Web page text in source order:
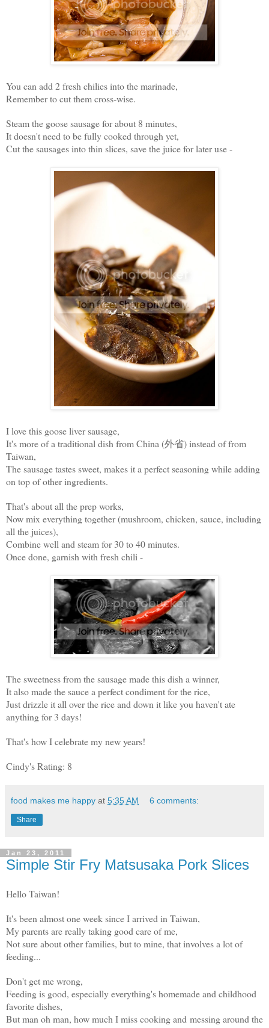
You can add 2 fresh chilies into the marinade,
Remember to cut them cross-wise.
Steam the goose sausage for about 8 minutes,
It doesn't need to be fully cooked through yet,
Cut the sausages into thin slices, save the juice for later use -
I love this goose liver sausage,
It's more of a traditional dish from China (外省) instead of from
Taiwan,
The sausage tastes sweet, makes it a perfect seasoning while adding
on top of other ingredients.
That's about all the prep works,
Now mix everything together (mushroom, chicken, sauce, including
all the juices),
Combine well and steam for 30 to 40 minutes.
Once done, garnish with fresh chili -
The sweetness from the sausage made this dish a winner,
It also made the sauce a perfect condiment for the rice,
Just drizzle it all over the rice and down it like you haven't ate
anything for 3 days!
That's how I celebrate my new years!
Cindy's Rating: 8
food makes me happy at 5:35 AM 6 comments:
Share
Jan 23, 2011
Simple Stir Fry Matsusaka Pork Slices
Hello Taiwan!
It's been almost one week since I arrived in Taiwan,
My parents are really taking good care of me,
Not sure about other families, but to mine, that involves a lot of
feeding...
Don't get me wrong,
Feeding is good, especially everything's homemade and childhood
favorite dishes,
But man oh man, how much I miss cooking and messing around the